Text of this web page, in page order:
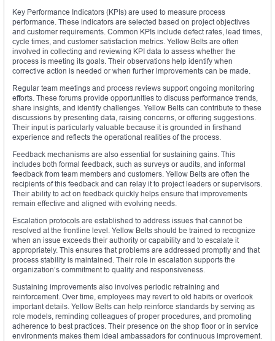
Key Performance Indicators (KPIs) are used to measure process
performance. These indicators are selected based on project objectives
and customer requirements. Common KPIs include defect rates, lead times,
cycle times, and customer satisfaction metrics. Yellow Belts are often
involved in collecting and reviewing KPI data to assess whether the
process is meeting its goals. Their observations help identify when
corrective action is needed or when further improvements can be made.
Regular team meetings and process reviews support ongoing monitoring
efforts. These forums provide opportunities to discuss performance trends,
share insights, and identify challenges. Yellow Belts can contribute to these
discussions by presenting data, raising concerns, or offering suggestions.
Their input is particularly valuable because it is grounded in firsthand
experience and reflects the operational realities of the process.
Feedback mechanisms are also essential for sustaining gains. This
includes both formal feedback, such as surveys or audits, and informal
feedback from team members and customers. Yellow Belts are often the
recipients of this feedback and can relay it to project leaders or supervisors.
Their ability to act on feedback quickly helps ensure that improvements
remain effective and aligned with evolving needs.
Escalation protocols are established to address issues that cannot be
resolved at the frontline level. Yellow Belts should be trained to recognize
when an issue exceeds their authority or capability and to escalate it
appropriately. This ensures that problems are addressed promptly and that
process stability is maintained. Their role in escalation supports the
organization’s commitment to quality and responsiveness.
Sustaining improvements also involves periodic retraining and
reinforcement. Over time, employees may revert to old habits or overlook
important details. Yellow Belts can help reinforce standards by serving as
role models, reminding colleagues of proper procedures, and promoting
adherence to best practices. Their presence on the shop floor or in service
environments makes them ideal ambassadors for continuous improvement.